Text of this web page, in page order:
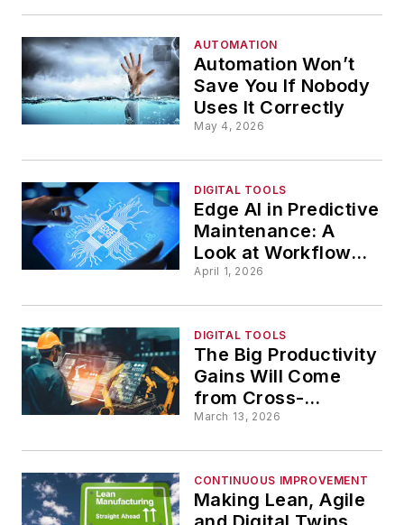
AUTOMATION
Automation Won’t
Save You If Nobody
Uses It Correctly
May 4, 2026
DIGITAL TOOLS
Edge AI in Predictive
Maintenance: A
Look at Workflows,
Challenges and
April 1, 2026
DIGITAL TOOLS
The Big Productivity
Gains Will Come
from Cross-
Functional AI
March 13, 2026
CONTINUOUS IMPROVEMENT
Making Lean, Agile